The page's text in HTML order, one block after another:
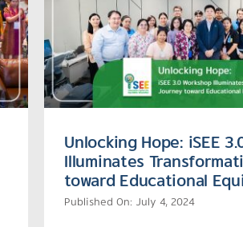
Unlocking Hope: iSEE
Illuminates
toward Educational
Published On: July 4, 2024